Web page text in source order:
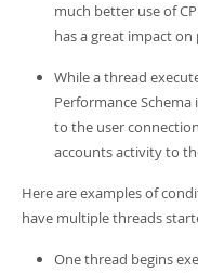
much better use of
has a great impact
While a thread
Performance
to the user
accounts activity to
Here are examples of
have multiple threads
One thread begins